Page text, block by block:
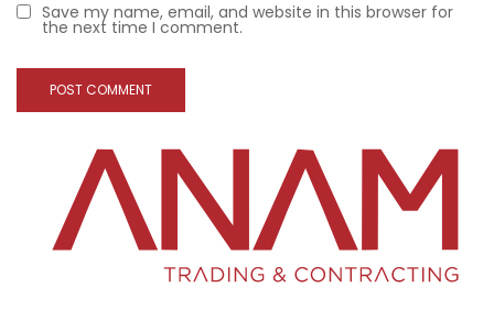
Save my name, email, and website in this browser for
the next time I comment.